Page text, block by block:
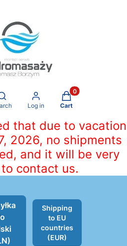
Open search engine
Log in
Products in the
Cart
that due to vacation
2026, no shipments
and it will be very
contact us.
Shipping
to EU
countries
(EUR)